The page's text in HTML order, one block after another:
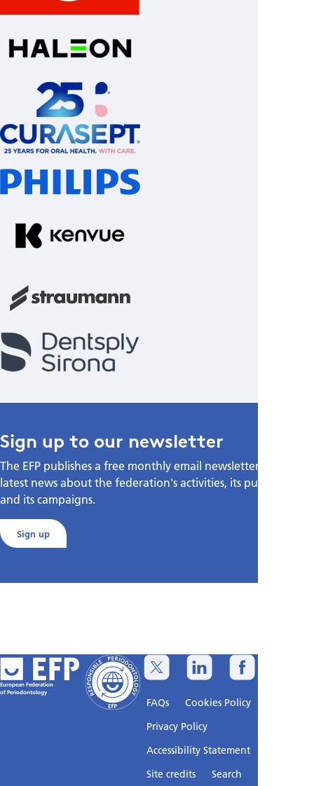
Sign up to our newsletter
The EFP publishes a free monthly email newsletter with the
latest news about the federation's activities, its publications,
and its campaigns.
Sign up
European Federation
of Periodontology
FAQs
Cookies Policy
Privacy Policy
Accessibility Statement
Site credits
Search